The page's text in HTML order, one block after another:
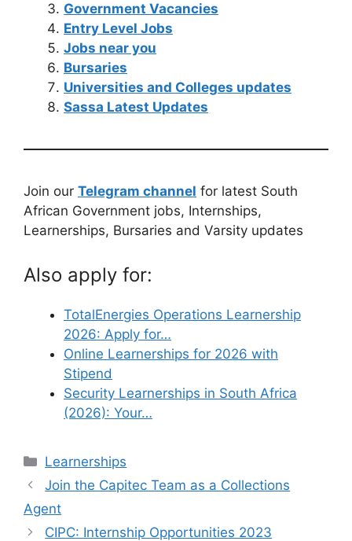
Government Vacancies
Entry Level Jobs
Jobs near you
Bursaries
Universities and Colleges updates
Sassa Latest Updates
Join our Telegram channel for latest South
African Government jobs, Internships,
Learnerships, Bursaries and Varsity updates
Also apply for:
TotalEnergies Operations Learnership
2026: Apply for…
Online Learnerships for 2026 with
Stipend
Security Learnerships in South Africa
(2026): Your…
Categories
Learnerships
Join the Capitec Team as a Collections
Agent
CIPC: Internship Opportunities 2023